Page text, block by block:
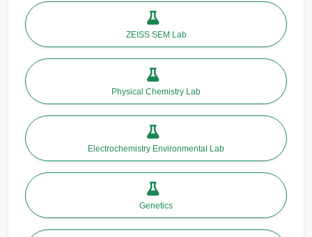
ZEISS SEM Lab
Physical Chemistry Lab
Electrochemistry Environmental Lab
Genetics